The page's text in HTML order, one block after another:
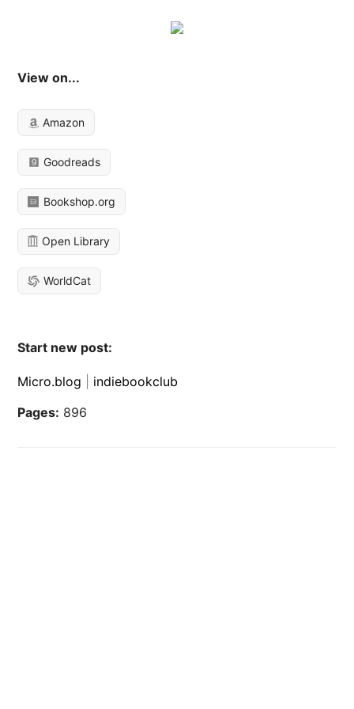
View on...
Amazon
Goodreads
Bookshop.org
Open Library
WorldCat
Start new post:
Micro.blog
indiebookclub
Pages: 896